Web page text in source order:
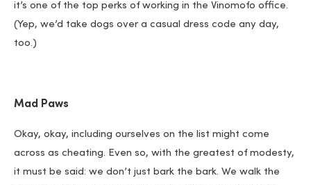
it’s one of the top perks of working in the Vinomofo office.
(Yep, we’d take dogs over a casual dress code any day,
too.)
Mad Paws
Okay, okay, including ourselves on the list might come
across as cheating. Even so, with the greatest of modesty,
it must be said: we don’t just bark the bark. We walk the